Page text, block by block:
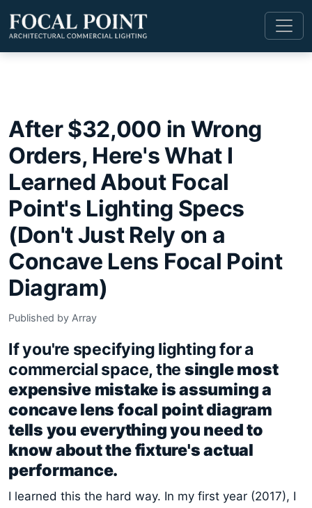
After $32,000 in Wrong
Orders, Here's What I
Learned About Focal
Point's Lighting Specs
(Don't Just Rely on a
Concave Lens Focal Point
Diagram)
Published by Array
If you're specifying lighting for a
commercial space, the single most
expensive mistake is assuming a
concave lens focal point diagram
tells you everything you need to
know about the fixture's actual
performance.
I learned this the hard way. In my first year (2017), I